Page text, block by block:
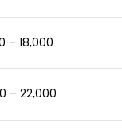
– 18,000
– 22,000